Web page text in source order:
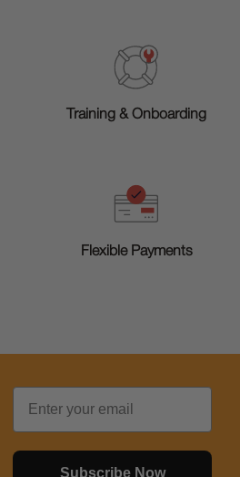
Training & Onboarding
Flexible Payments
Email
Subscribe Now